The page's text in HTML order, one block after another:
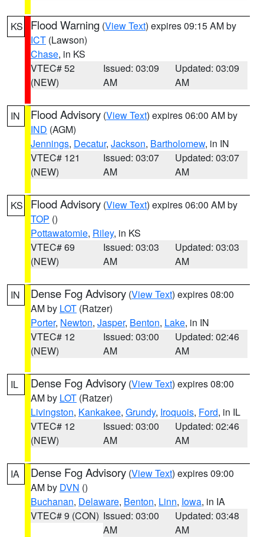
KS Flood Warning (View Text) expires 09:15 AM by
ICT (Lawson)
Chase, in KS
VTEC# 52
(NEW)
Issued: 03:09
AM
Updated: 03:09
AM
IN Flood Advisory (View Text) expires 06:00 AM by
IND (AGM)
Jennings, Decatur, Jackson, Bartholomew, in IN
VTEC# 121
(NEW)
Issued: 03:07
AM
Updated: 03:07
AM
KS Flood Advisory (View Text) expires 06:00 AM by
TOP ()
Pottawatomie, Riley, in KS
VTEC# 69
(NEW)
Issued: 03:03
AM
Updated: 03:03
AM
IN Dense Fog Advisory (View Text) expires 08:00
AM by LOT (Ratzer)
Porter, Newton, Jasper, Benton, Lake, in IN
VTEC# 12
(NEW)
Issued: 03:00
AM
Updated: 02:46
AM
IL Dense Fog Advisory (View Text) expires 08:00
AM by LOT (Ratzer)
Livingston, Kankakee, Grundy, Iroquois, Ford, in IL
VTEC# 12
(NEW)
Issued: 03:00
AM
Updated: 02:46
AM
IA Dense Fog Advisory (View Text) expires 09:00
AM by DVN ()
Buchanan, Delaware, Benton, Linn, Iowa, in IA
VTEC# 9 (CON) Issued: 03:00
AM
Updated: 03:48
AM